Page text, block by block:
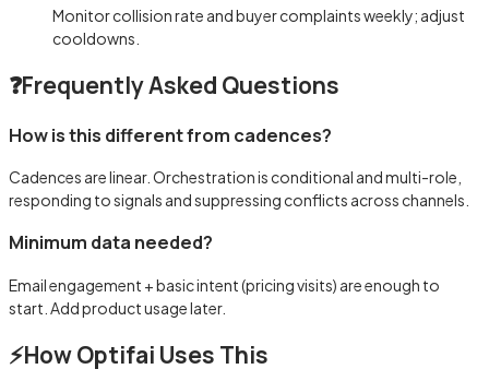
Monitor collision rate and buyer complaints weekly; adjust
cooldowns.
❓Frequently Asked Questions
How is this different from cadences?
Cadences are linear. Orchestration is conditional and multi-role,
responding to signals and suppressing conflicts across channels.
Minimum data needed?
Email engagement + basic intent (pricing visits) are enough to
start. Add product usage later.
⚡How Optifai Uses This